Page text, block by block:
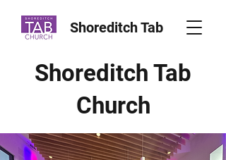
Shoreditch Tab
Shoreditch Tab
Church